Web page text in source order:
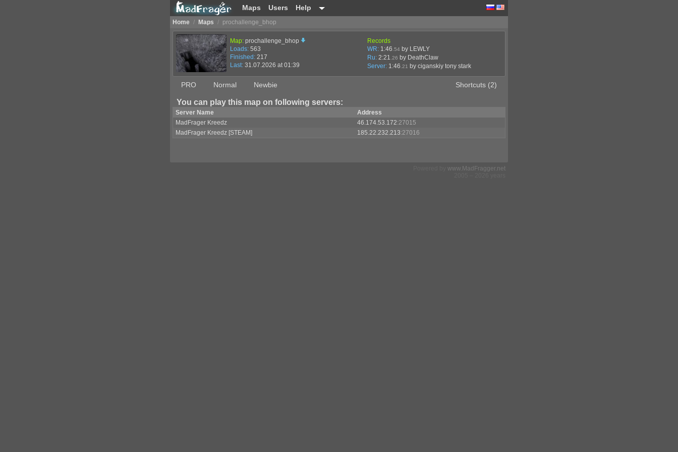
Maps Users Help
Home / Maps / prochallenge_bhop
Map: prochallenge_bhop
Loads: 563
Finished: 217
Last: 31.07.2026 at 01:39
Records
WR: 1:46 .54 by LEWLY
Ru: 2:21 .26 by DeathClaw
Server: 1:46 .21 by ciganskiy tony stark
PRO Normal Newbie Shortcuts (2)
You can play this map on following servers:
Server Name
Address
MadFrager Kreedz
46.174.53.172:27015
MadFrager Kreedz [STEAM]
185.22.232.213:27016
www.MadFragger.net